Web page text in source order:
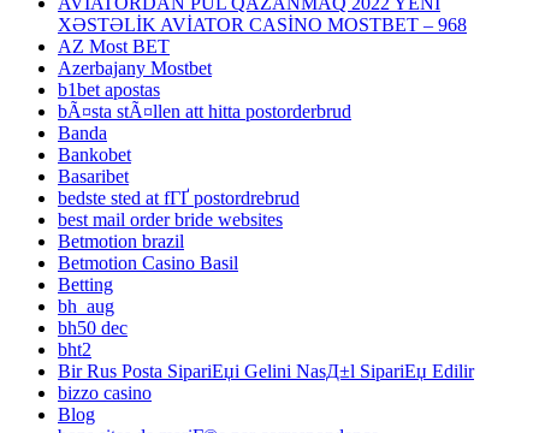
XƏSTƏLİK AVİATOR CASİNO MOSTBET – 968
AZ Most BET
Azerbajany Mostbet
b1bet apostas
bÃ¤sta stÃ¤llen att hitta postorderbrud
Banda
Bankobet
Basaribet
bedste sted at fГҐ postordrebrud
best mail order bride websites
Betmotion brazil
Betmotion Casino Basil
Betting
bh_aug
bh50 dec
bht2
Bir Rus Posta SipariЕџi Gelini NasД±l SipariЕџ Edilir
bizzo casino
Blog